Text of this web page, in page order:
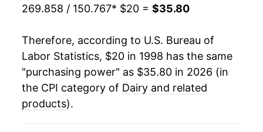
2020 $30.29 4.40%
1.36%
2022 $34.38 12.00%
2023 $35.75 3.99%
2024
269.858 / 150.767* $20 = $35.80
Therefore, according to U.S. Bureau of
Labor Statistics, $20 in 1998 has the same
"purchasing power" as $35.80 in 2026 (in
the CPI category of Dairy and related
products).